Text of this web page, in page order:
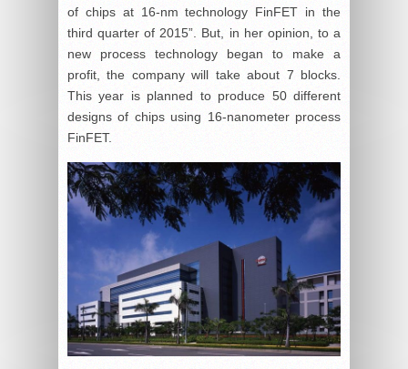
of chips at 16-nm technology FinFET in the
third quarter of 2015”. But, in her opinion, to a
new process technology began to make a
profit, the company will take about 7 blocks.
This year is planned to produce 50 different
designs of chips using 16-nanometer process
FinFET.